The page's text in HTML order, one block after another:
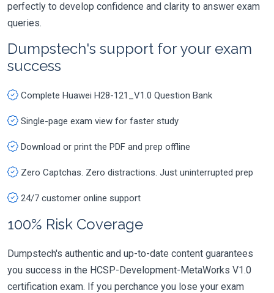
perfectly to develop confidence and clarity to answer exam
queries.
Dumpstech's support for your exam
success
Complete Huawei H28-121_V1.0 Question Bank
Single-page exam view for faster study
Download or print the PDF and prep offline
Zero Captchas. Zero distractions. Just uninterrupted prep
24/7 customer online support
100% Risk Coverage
Dumpstech's authentic and up-to-date content guarantees
you success in the HCSP-Development-MetaWorks V1.0
certification exam. If you perchance you lose your exam